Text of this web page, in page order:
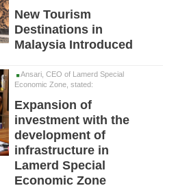
New Tourism
Destinations in
Malaysia Introduced
Ansari, CEO of Lamerd Special
Economic Zone, stated:
Expansion of
investment with the
development of
infrastructure in
Lamerd Special
Economic Zone